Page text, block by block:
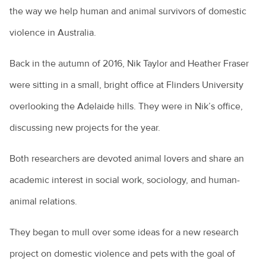
the way we help human and animal survivors of domestic
violence in Australia.
Back in the autumn of 2016, Nik Taylor and Heather Fraser
were sitting in a small, bright office at Flinders University
overlooking the Adelaide hills. They were in Nik’s office,
discussing new projects for the year.
Both researchers are devoted animal lovers and share an
academic interest in social work, sociology, and human-
animal relations.
They began to mull over some ideas for a new research
project on domestic violence and pets with the goal of